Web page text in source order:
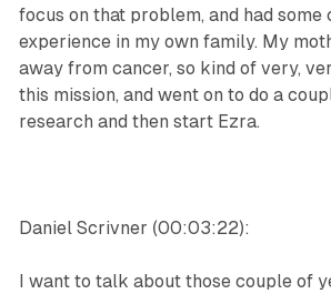
focus on that problem, and had some
experience in my own family. My
away from cancer, so kind of very,
this mission, and went on to do a
research and then start Ezra.
Daniel Scrivner (00:03:22):
I want to talk about those couple of